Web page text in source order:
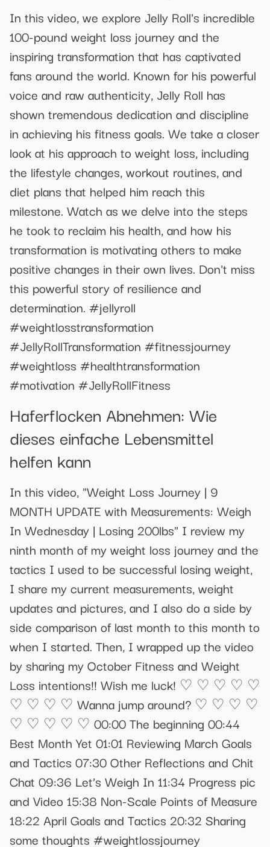
In this video, we explore Jelly Roll's incredible
100-pound weight loss journey and the
inspiring transformation that has captivated
fans around the world. Known for his powerful
voice and raw authenticity, Jelly Roll has
shown tremendous dedication and discipline
in achieving his fitness goals. We take a closer
look at his approach to weight loss, including
the lifestyle changes, workout routines, and
diet plans that helped him reach this
milestone. Watch as we delve into the steps
he took to reclaim his health, and how his
transformation is motivating others to make
positive changes in their own lives. Don't miss
this powerful story of resilience and
determination. #jellyroll
#weightlosstransformation
#JellyRollTransformation #fitnessjourney
#weightloss #healthtransformation
#motivation #JellyRollFitness
Haferflocken Abnehmen: Wie
dieses einfache Lebensmittel
helfen kann
In this video, "Weight Loss Journey | 9
MONTH UPDATE with Measurements: Weigh
In Wednesday | Losing 200lbs" I review my
ninth month of my weight loss journey and the
tactics I used to be successful losing weight,
I share my current measurements, weight
updates and pictures, and I also do a side by
side comparison of last month to this month to
when I started. Then, I wrapped up the video
by sharing my October Fitness and Weight
Loss intentions!! Wish me luck! ♡ ♡ ♡ ♡ ♡
♡ ♡ ♡ ♡ Wanna jump around? ♡ ♡ ♡ ♡
♡ ♡ ♡ ♡ ♡ 00:00 The beginning 00:44
Best Month Yet 01:01 Reviewing March Goals
and Tactics 07:30 Other Reflections and Chit
Chat 09:36 Let’s Weigh In 11:34 Progress pic
and Video 15:38 Non-Scale Points of Measure
18:22 April Goals and Tactics 20:32 Sharing
some thoughts #weightlossjourney